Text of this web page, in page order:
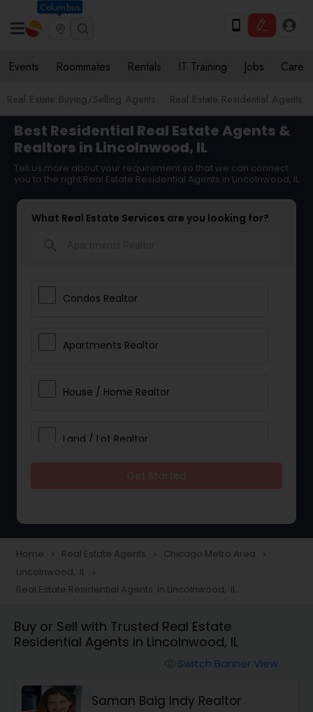
Columbus
Events Roommates Rentals IT Training Jobs Care
Real Estate Buying/Selling Agents Real Estate Residential Agents
Best Residential Real Estate Agents &
Realtors in Lincolnwood, IL
Tell us more about your requirement so that we can connect
you to the right Real Estate Residential Agents in Lincolnwood, IL
What Real Estate Services are you looking for?
Condos Realtor
Apartments Realtor
House / Home Realtor
Land / Lot Realtor
Townhouses Realtor
Farms & Ranches Realtor
Home navigate_next Real Estate Agents navigate_next Chicago Metro Area navigate_next
Lincolnwood, IL navigate_next
Real Estate Residential Agents in Lincolnwood, IL
Buy or Sell with Trusted Real Estate
Residential Agents in Lincolnwood, IL
Switch Banner View
Saman Baig Indy Realtor